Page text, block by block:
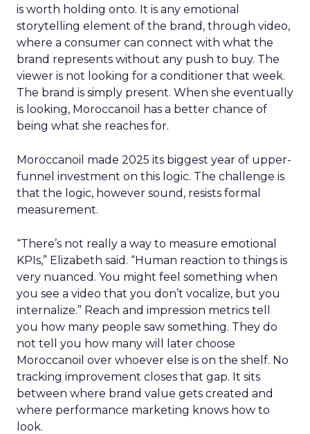
is worth holding onto. It is any emotional
storytelling element of the brand, through video,
where a consumer can connect with what the
brand represents without any push to buy. The
viewer is not looking for a conditioner that week.
The brand is simply present. When she eventually
is looking, Moroccanoil has a better chance of
being what she reaches for.
Moroccanoil made 2025 its biggest year of upper-
funnel investment on this logic. The challenge is
that the logic, however sound, resists formal
measurement.
“There’s not really a way to measure emotional
KPIs,” Elizabeth said. “Human reaction to things is
very nuanced. You might feel something when
you see a video that you don’t vocalize, but you
internalize.” Reach and impression metrics tell
you how many people saw something. They do
not tell you how many will later choose
Moroccanoil over whoever else is on the shelf. No
tracking improvement closes that gap. It sits
between where brand value gets created and
where performance marketing knows how to
look.